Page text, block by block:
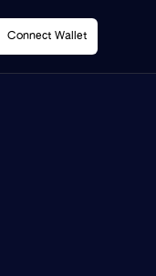
Connect Wallet